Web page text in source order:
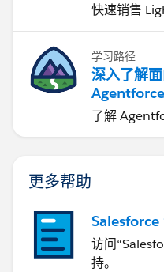
快速销售
学习路径
深入了解
了解
更多帮助
Salesforce
访问
持。